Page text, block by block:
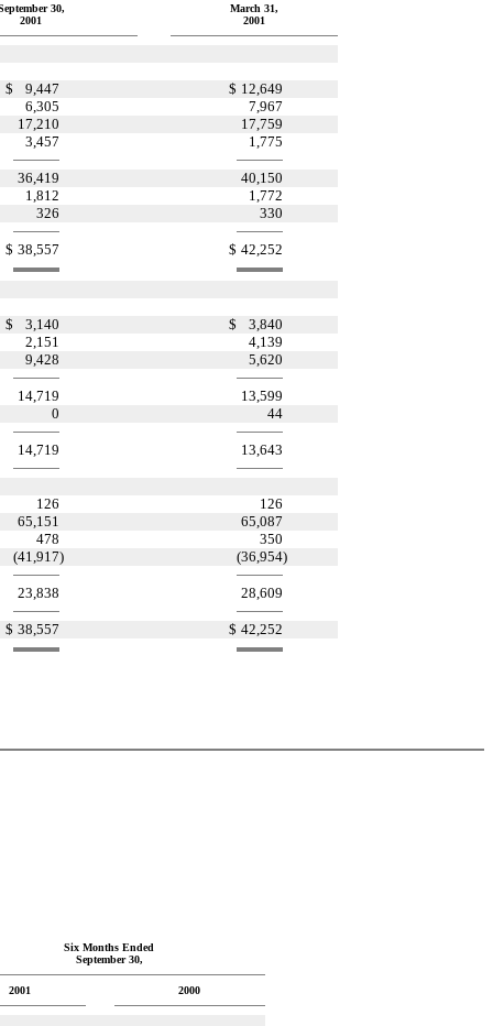
30,
March 31,
2001
2001
$ 9,447 $ 12,649
6,305
7,967
17,210
17,759
3,457
1,775
36,419
40,150
1,812
1,772
326
330
$ 38,557 $ 42,252
$ 3,140 $
3,840
2,151
4,139
9,428
5,620
14,719
13,599
0
44
14,719 13,643
126
126
65,151
65,087
478
350
(41,917) (36,954)
23,838 28,609
$ 38,557 $ 42,252
Six Months Ended
September 30,
2001 2000